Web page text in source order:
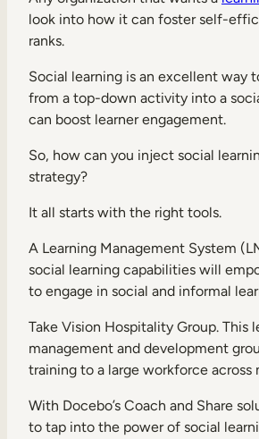
look into how it can foster self-
ranks.
Social learning is an excellent way
from a top-down activity into a
can boost learner engagement.
So, how can you inject social
strategy?
It all starts with the right tools.
A Learning Management System
social learning capabilities will
to engage in social and informal
Take Vision Hospitality Group. This
management and development
training to a large workforce across
With Docebo’s Coach and Share
to tap into the power of social